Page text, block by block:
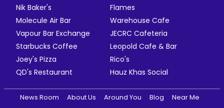
Nik Baker's
Flames
Molecule Air Bar
Warehouse Cafe
Vapour Bar Exchange
JECRC Cafeteria
Starbucks Coffee
Leopold Cafe & Bar
Joey's Pizza
Rico's
QD's Restaurant
Hauz Khas Social
News Room About Us Around You Blog
Near Me